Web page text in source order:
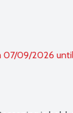
07/09/2026